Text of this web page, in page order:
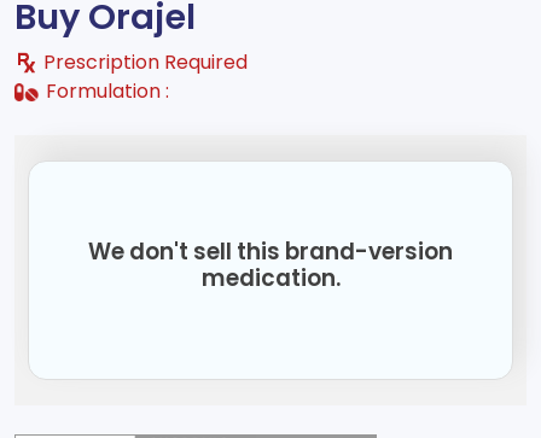
Buy Orajel
Prescription Required
Formulation :
We don't sell this brand-version
medication.